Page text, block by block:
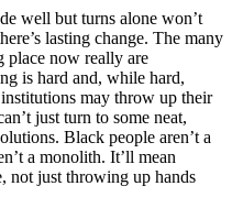
well but turns alone won’t
lasting change. The many
place now really are
is hard and, while hard,
may throw up their
just turn to some neat,
Black people aren’t a
a monolith. It’ll mean
not just throwing up hands